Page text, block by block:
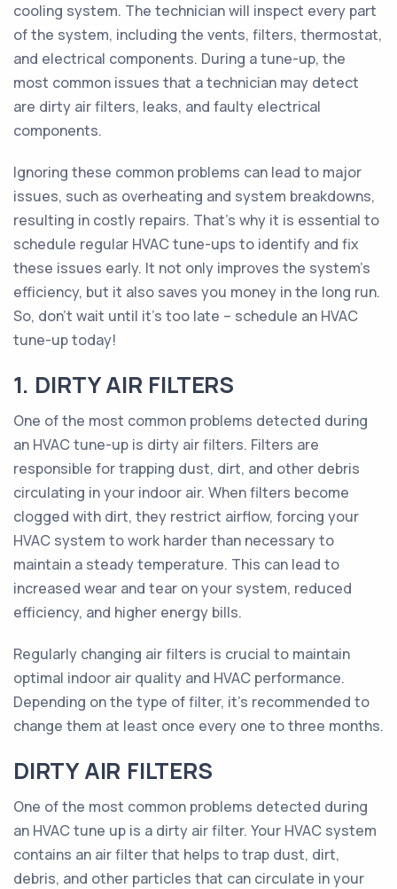
cooling system. The technician will inspect every part
of the system, including the vents, filters, thermostat,
and electrical components. During a tune-up, the
most common issues that a technician may detect
are dirty air filters, leaks, and faulty electrical
components.
Ignoring these common problems can lead to major
issues, such as overheating and system breakdowns,
resulting in costly repairs. That's why it is essential to
schedule regular HVAC tune-ups to identify and fix
these issues early. It not only improves the system's
efficiency, but it also saves you money in the long run.
So, don't wait until it's too late – schedule an HVAC
tune-up today!
1. DIRTY AIR FILTERS
One of the most common problems detected during
an HVAC tune-up is dirty air filters. Filters are
responsible for trapping dust, dirt, and other debris
circulating in your indoor air. When filters become
clogged with dirt, they restrict airflow, forcing your
HVAC system to work harder than necessary to
maintain a steady temperature. This can lead to
increased wear and tear on your system, reduced
efficiency, and higher energy bills.
Regularly changing air filters is crucial to maintain
optimal indoor air quality and HVAC performance.
Depending on the type of filter, it's recommended to
change them at least once every one to three months.
DIRTY AIR FILTERS
One of the most common problems detected during
an HVAC tune up is a dirty air filter. Your HVAC system
contains an air filter that helps to trap dust, dirt,
debris, and other particles that can circulate in your